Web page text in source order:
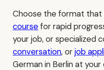
Choose the format that
coursefor rapid
your job, or specialized
conversation, orjob
German in Berlin at